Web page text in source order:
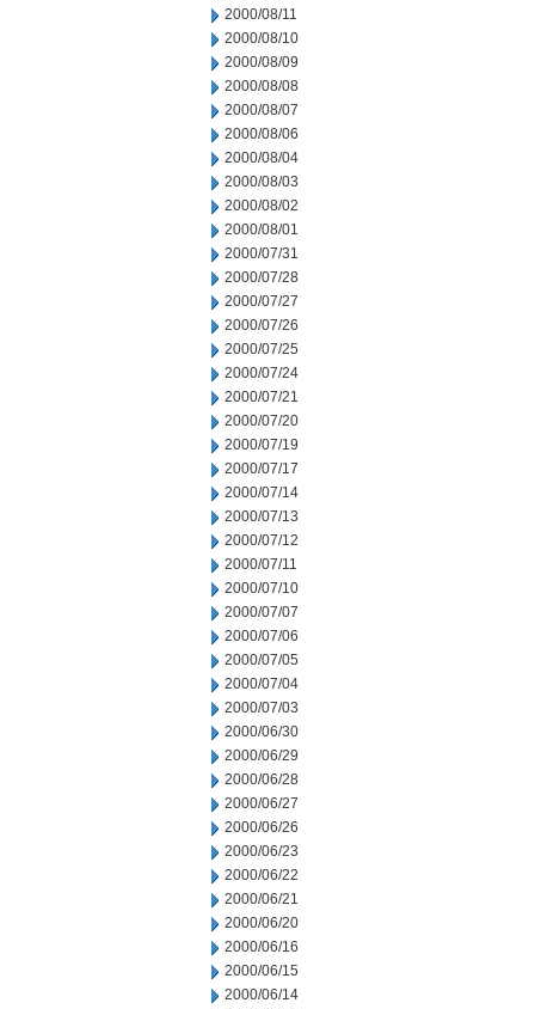
2000/08/11
2000/08/10
2000/08/09
2000/08/08
2000/08/07
2000/08/06
2000/08/04
2000/08/03
2000/08/02
2000/08/01
2000/07/31
2000/07/28
2000/07/27
2000/07/26
2000/07/25
2000/07/24
2000/07/21
2000/07/20
2000/07/19
2000/07/17
2000/07/14
2000/07/13
2000/07/12
2000/07/11
2000/07/10
2000/07/07
2000/07/06
2000/07/05
2000/07/04
2000/07/03
2000/06/30
2000/06/29
2000/06/28
2000/06/27
2000/06/26
2000/06/23
2000/06/22
2000/06/21
2000/06/20
2000/06/16
2000/06/15
2000/06/14